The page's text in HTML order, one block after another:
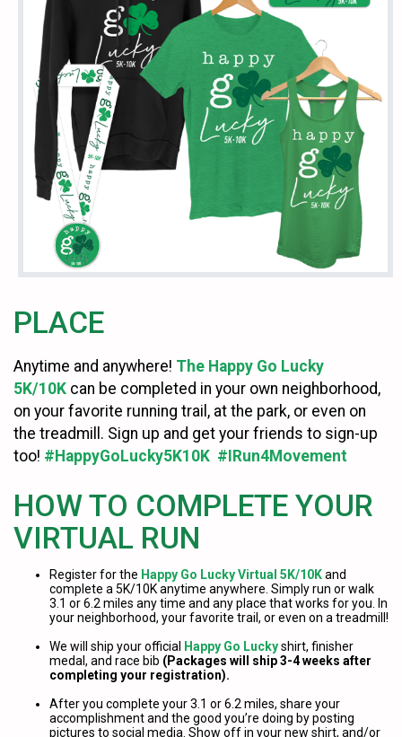
PLACE
Anytime and anywhere! The Happy Go Lucky
5K/10K can be completed in your own neighborhood,
on your favorite running trail, at the park, or even on
the treadmill. Sign up and get your friends to sign-up
too! #HappyGoLucky5K10K #IRun4Movement
HOW TO COMPLETE YOUR
VIRTUAL RUN
Register for the Happy Go Lucky Virtual 5K/10Kand
complete a 5K/10K anytime anywhere. Simply run or walk
3.1 or 6.2 miles any time and any place that works for you. In
your neighborhood, your favorite trail, or even on a treadmill!
We will ship your official
Happy Go Luckyshirt, finisher
medal, and race bib (Packages will ship 3-4 weeks after
completing your registration).
After you complete your 3.1 or 6.2 miles, share your
accomplishment and the good you’re doing by posting
pictures to social media. Show off in your new shirt, and/or